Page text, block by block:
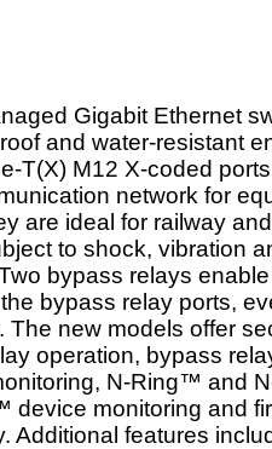
Gigabit Ethernet
and water-resistant
T(X) M12 X-coded
network for
are ideal for railway
to shock, vibration
bypass relays
bypass relay ports,
The new models offer
operation, bypass
N-Ring™ and
device monitoring and
Additional features